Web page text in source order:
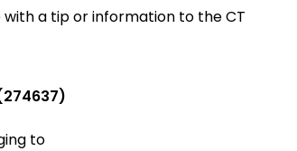
a tip or information to the CT
to